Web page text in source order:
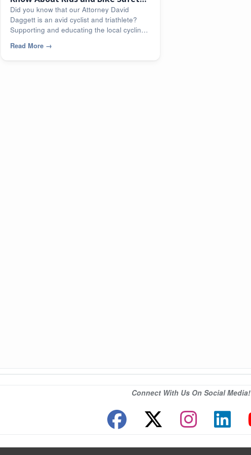
[infographic]
Did you know that our Attorney David
Daggett is an avid cyclist and triathlete?
Supporting and educating the local cycling
Read More →
Connect With Us On Social Media!